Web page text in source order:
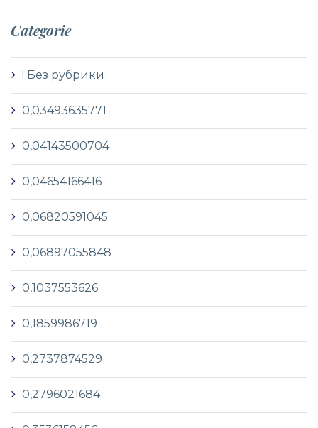
Categorie
! Без рубрики
0,03493635771
0,04143500704
0,04654166416
0,06820591045
0,06897055848
0,1037553626
0,1859986719
0,2737874529
0,2796021684